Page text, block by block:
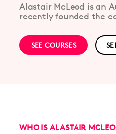
Alastair McLeod is an
recently founded the
SEE COURSES
WHO IS ALASTAIR